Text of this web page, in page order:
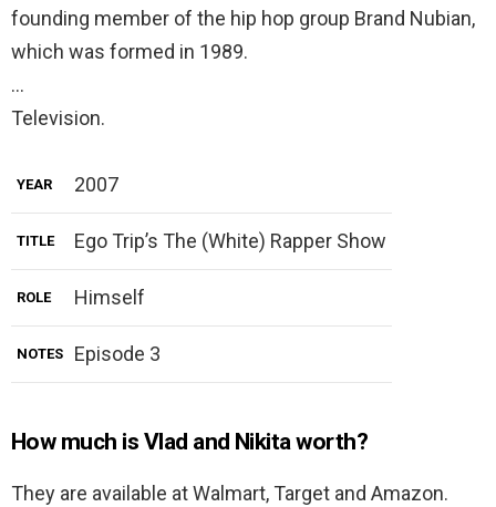
founding member of the hip hop group Brand Nubian,
which was formed in 1989.
…
Television.
YEAR 2007
TITLE Ego Trip’s The (White) Rapper Show
ROLE Himself
NOTES Episode 3
How much is Vlad and Nikita worth?
They are available at Walmart, Target and Amazon.